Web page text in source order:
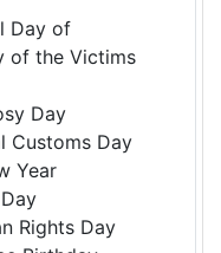
Day of
of the Victims
Day
Customs Day
Year
Rights Day